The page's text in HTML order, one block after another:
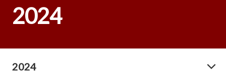
2024
2024